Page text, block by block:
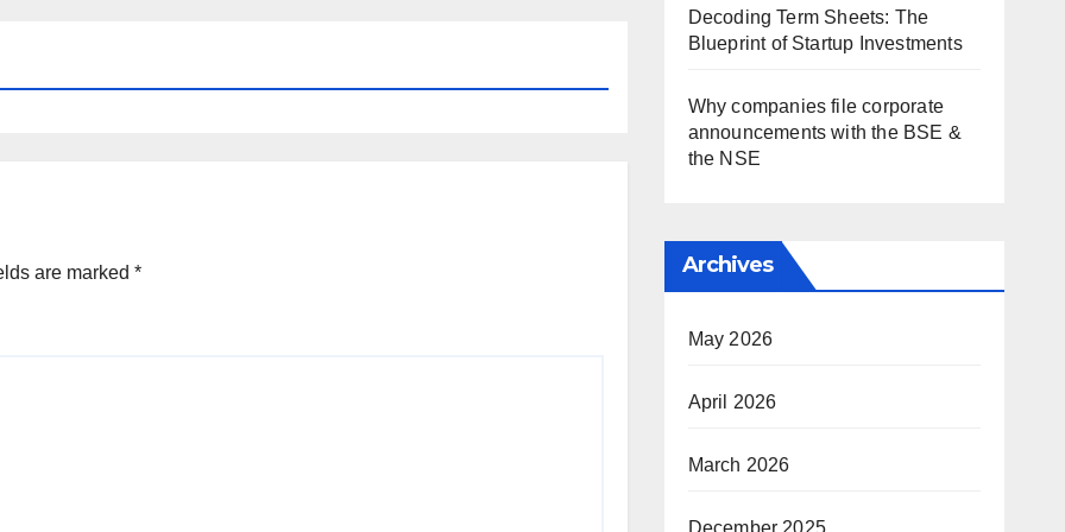
are marked *
Decoding Term Sheets: The
Blueprint of Startup Investments
Why companies file corporate
announcements with the BSE &
the NSE
Archives
May 2026
April 2026
March 2026
December 2025